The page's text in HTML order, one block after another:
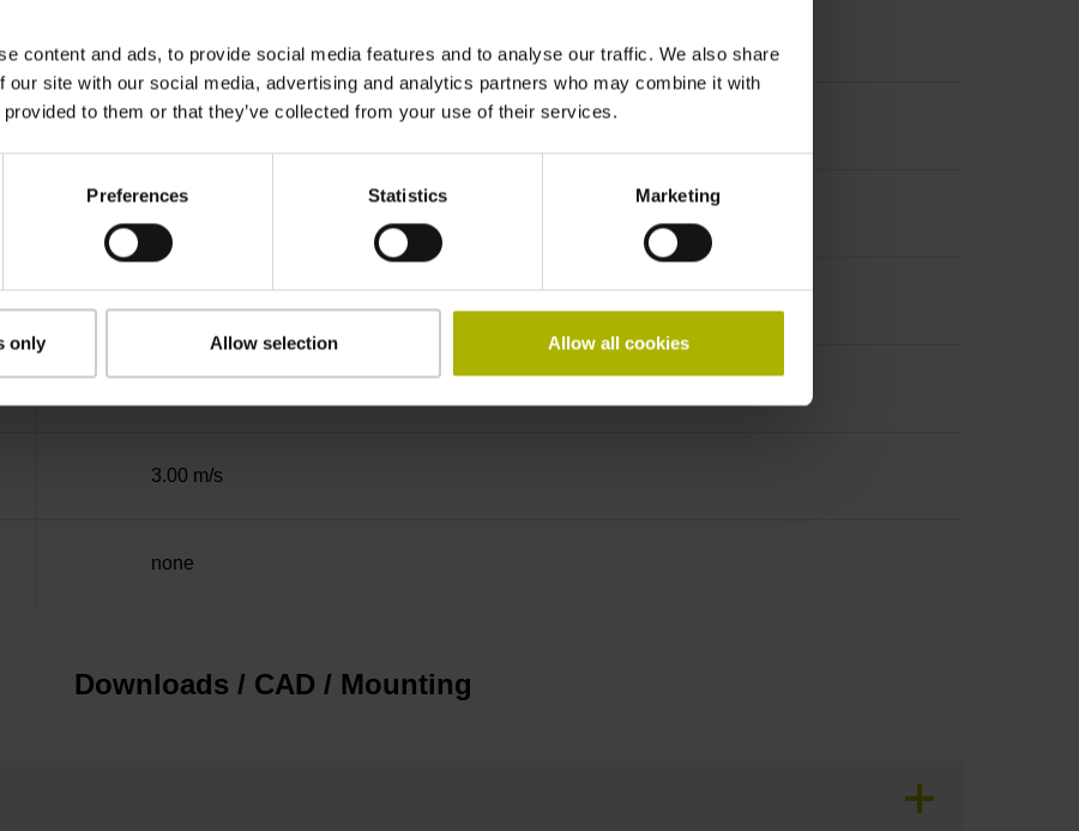
content and ads, to provide social media features and to analyse our traffic. We also share
our site with our social media, advertising and analytics partners who may combine it with
to them or that they’ve collected from your use of their services.
Preferences Statistics Marketing
only Allow selection Allow all cookies
EnDat02 Synchronous serial EnDat 2.2 with incremental signals
3.00 m/s
none
Downloads / CAD / Mounting